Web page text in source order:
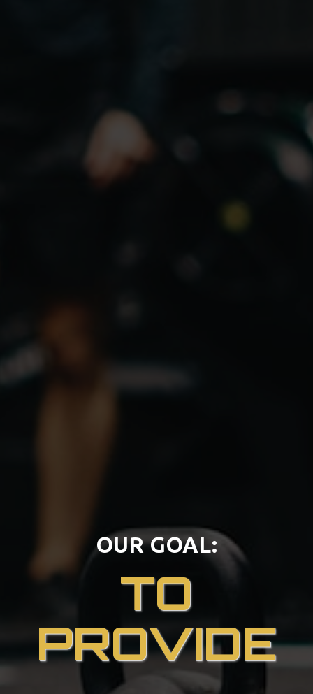
OUR GOAL:
TO
PROVIDE